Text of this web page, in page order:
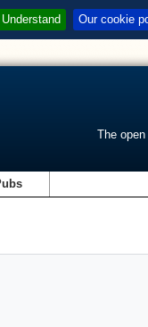
I Understand Our cookie
The